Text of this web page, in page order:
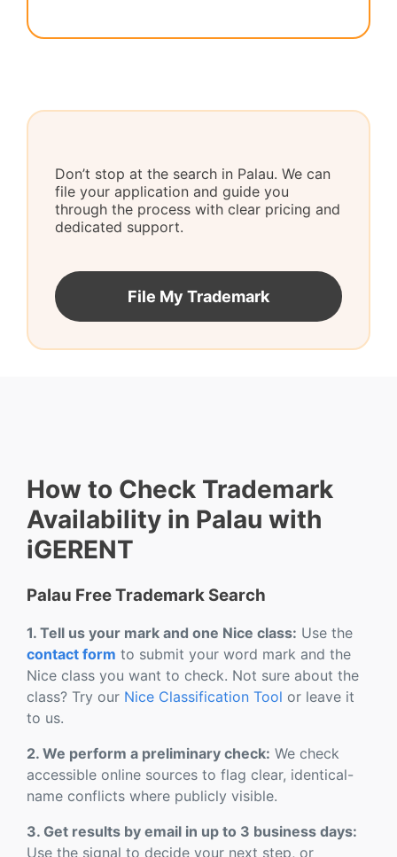
Don’t stop at the search in Palau. We can
file your application and guide you
through the process with clear pricing and
dedicated support.
File My Trademark
How to Check Trademark
Availability in Palau with
iGERENT
Palau Free Trademark Search
1. Tell us your mark and one Nice class: Use the
contact form to submit your word mark and the
Nice class you want to check. Not sure about the
class? Try our Nice Classification Tool or leave it
to us.
2. We perform a preliminary check: We check
accessible online sources to flag clear, identical-
name conflicts where publicly visible.
3. Get results by email in up to 3 business days:
Use the signal to decide your next step, or